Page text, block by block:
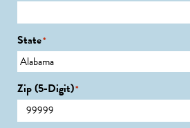
State*
Zip (5-Digit)*